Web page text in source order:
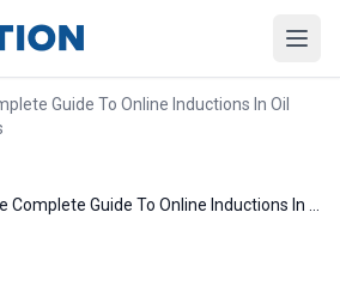
Guide To Online Inductions In Oil